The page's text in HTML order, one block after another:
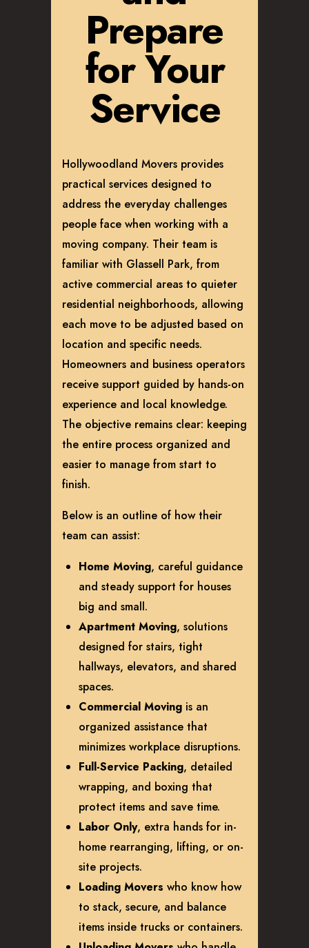
Prepare
for Your
Service
Hollywoodland Movers provides
practical services designed to
address the everyday challenges
people face when working with a
moving company. Their team is
familiar with Glassell Park, from
active commercial areas to quieter
residential neighborhoods, allowing
each move to be adjusted based on
location and specific needs.
Homeowners and business operators
receive support guided by hands-on
experience and local knowledge.
The objective remains clear: keeping
the entire process organized and
easier to manage from start to
finish.
Below is an outline of how their
team can assist:
Home Moving, careful guidance
and steady support for houses
big and small.
Apartment Moving, solutions
designed for stairs, tight
hallways, elevators, and shared
spaces.
Commercial Moving is an
organized assistance that
minimizes workplace disruptions.
Full-Service Packing, detailed
wrapping, and boxing that
protect items and save time.
Labor Only, extra hands for in-
home rearranging, lifting, or on-
site projects.
Loading Movers who know how
to stack, secure, and balance
items inside trucks or containers.